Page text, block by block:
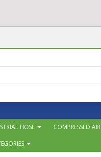
HOSE COMPRESSED AIR